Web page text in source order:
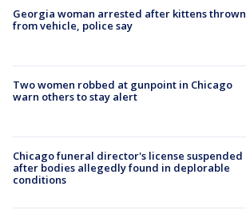
Georgia woman arrested after kittens thrown
from vehicle, police say
Two women robbed at gunpoint in Chicago
warn others to stay alert
Chicago funeral director's license suspended
after bodies allegedly found in deplorable
conditions